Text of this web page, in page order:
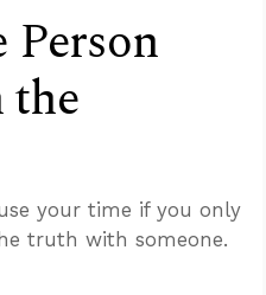
Person
the
your time if you only
truth with someone.